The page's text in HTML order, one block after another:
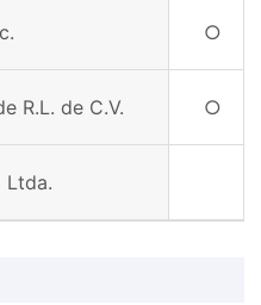
○
R.L. de C.V. ○
Ltda.